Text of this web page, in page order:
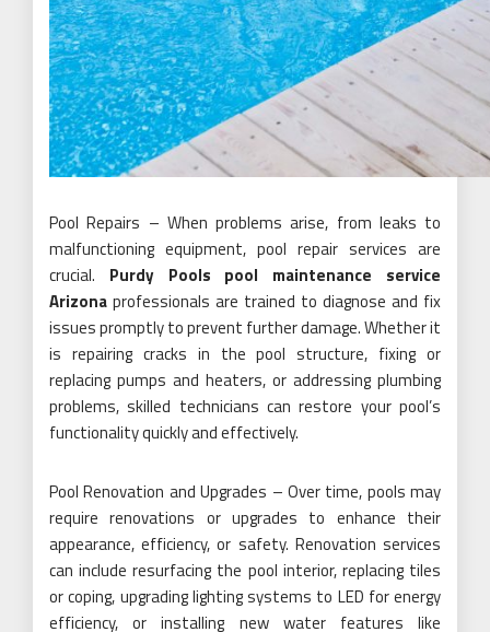
Pool Repairs – When problems arise, from leaks to
malfunctioning equipment, pool repair services are
crucial. Purdy Pools pool maintenance service
Arizona professionals are trained to diagnose and fix
issues promptly to prevent further damage. Whether it
is repairing cracks in the pool structure, fixing or
replacing pumps and heaters, or addressing plumbing
problems, skilled technicians can restore your pool’s
functionality quickly and effectively.
Pool Renovation and Upgrades – Over time, pools may
require renovations or upgrades to enhance their
appearance, efficiency, or safety. Renovation services
can include resurfacing the pool interior, replacing tiles
or coping, upgrading lighting systems to LED for energy
efficiency, or installing new water features like